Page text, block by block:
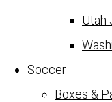
Utah
Soccer
Boxes &